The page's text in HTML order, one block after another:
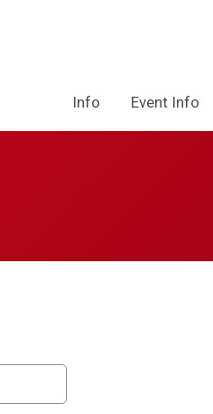
Info Event Info